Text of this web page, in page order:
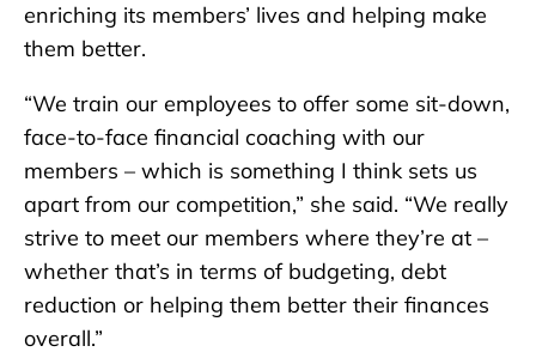
enriching its members’ lives and helping make
them better.
“We train our employees to offer some sit-down,
face-to-face financial coaching with our
members – which is something I think sets us
apart from our competition,” she said. “We really
strive to meet our members where they’re at –
whether that’s in terms of budgeting, debt
reduction or helping them better their finances
overall.”